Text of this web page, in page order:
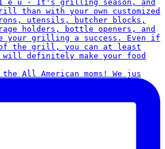
All American moms! We jus